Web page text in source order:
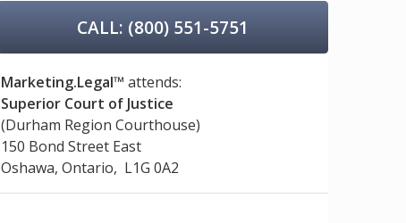
CALL: (800) 551-5751
Marketing.Legal™ attends:
Superior Court of Justice
(Durham Region Courthouse)
150 Bond Street East
Oshawa, Ontario, L1G 0A2